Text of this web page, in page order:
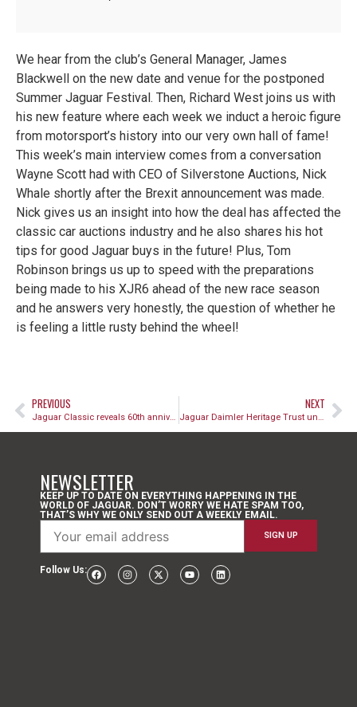
We hear from the club’s General Manager, James
Blackwell on the new date and venue for the postponed
Summer Jaguar Festival. Then, Richard West joins us with
his new feature where each week we induct a heroic figure
from motorsport’s history into our very own hall of fame!
This week’s main interview comes from a conversation
Wayne Scott had with CEO of Silverstone Auctions, Nick
Whale shortly after the Brexit announcement was made.
Nick gives us an insight into how the deal has affected the
classic car auctions industry and he also shares his hot
tips for good Jaguar buys in the future! Plus, Tom
Robinson brings us up to speed with the preparations
being made to his XJR6 ahead of the new race season
and he answers very honestly, the question of whether he
is feeling a little rusty behind the wheel!
PREVIOUS
Jaguar Classic reveals 60th anniversary tribute E-type Collection Cars
NEXT
Jaguar Daimler Heritage Trust unveils new anniversary E-type exhibition
NEWSLETTER
KEEP UP TO DATE ON EVERYTHING HAPPENING IN THE
WORLD OF JAGUAR. DON’T WORRY WE HATE SPAM TOO,
THAT’S WHY WE ONLY SEND OUT A WEEKLY EMAIL.
Follow Us: